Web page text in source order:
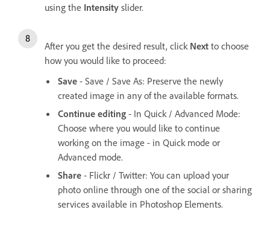
using the Intensity slider.
After you get the desired result, click Next to choose
how you would like to proceed:
Save - Save / Save As: Preserve the newly
created image in any of the available formats.
Continue editing - In Quick / Advanced Mode:
Choose where you would like to continue
working on the image - in Quick mode or
Advanced mode.
Share - Flickr / Twitter: You can upload your
photo online through one of the social or sharing
services available in Photoshop Elements.